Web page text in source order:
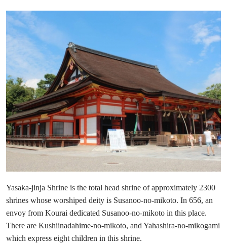
Yasaka-jinja Shrine is the total head shrine of approximately 2300
shrines whose worshiped deity is Susanoo-no-mikoto. In 656, an
envoy from Kourai dedicated Susanoo-no-mikoto in this place.
There are Kushiinadahime-no-mikoto, and Yahashira-no-mikogami
which express eight children in this shrine.